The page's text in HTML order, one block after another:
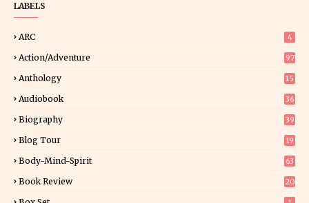
LABELS
ARC 4
Action/Adventure 97
Anthology 15
Audiobook 36
Biography 39
Blog Tour
19
Body-Mind-Spirit 63
Book Review
20